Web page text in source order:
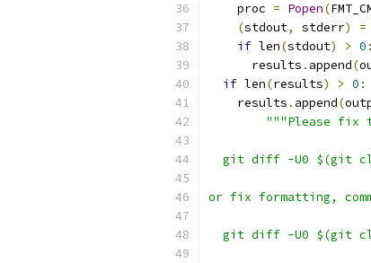
    proc
= Popen(
(stdout, stderr) =
if len(stdout) > 0 :
      results
. append(
if len(results) > 0 :
    results
. append(
"""Please fix
git diff -U0 $(git
or fix formatting,
git diff -U0 $(git